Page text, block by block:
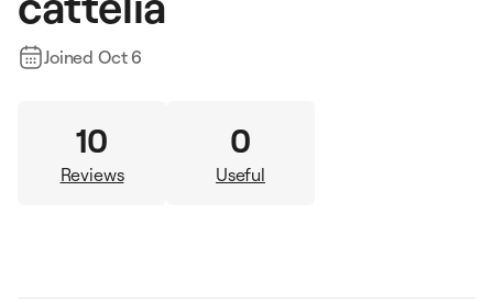
Joined Oct 6
10
Reviews
0
Useful